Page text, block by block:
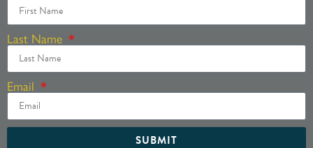
Last Name
Email
SUBMIT